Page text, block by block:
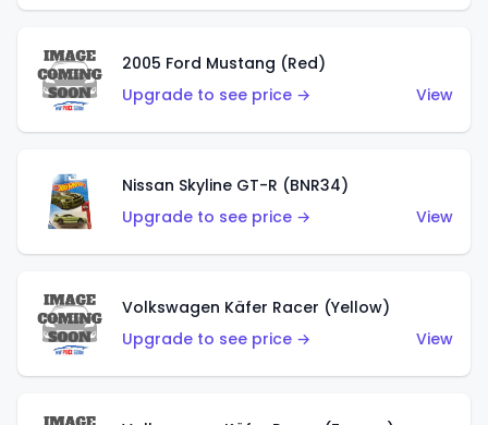
2005 Ford Mustang (Red)
Upgrade to see price →
View
Nissan Skyline GT-R (BNR34)
Upgrade to see price →
View
Volkswagen Käfer Racer (Yellow)
Upgrade to see price →
View